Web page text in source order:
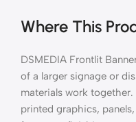
Where This
DSMEDIA Frontlit
of a larger signage or
materials work
printed graphics,